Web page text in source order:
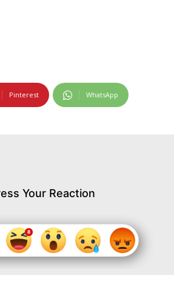
Pinterest WhatsApp
Your Reaction